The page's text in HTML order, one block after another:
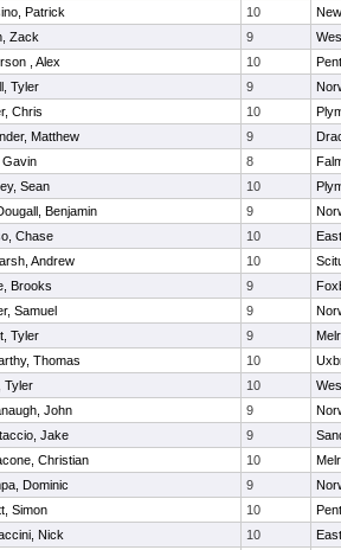
Patrick 10
Zack 9
, Alex 10
Tyler 9
Chris 10
Matthew 9
Gavin 8
Sean 10
Benjamin 9
Chase 10
Andrew 10
Brooks 9
Samuel 9
Tyler 9
Thomas 10
Tyler 10
John 9
Jake 9
Christian 10
Dominic 9
Simon 10
Nick 10